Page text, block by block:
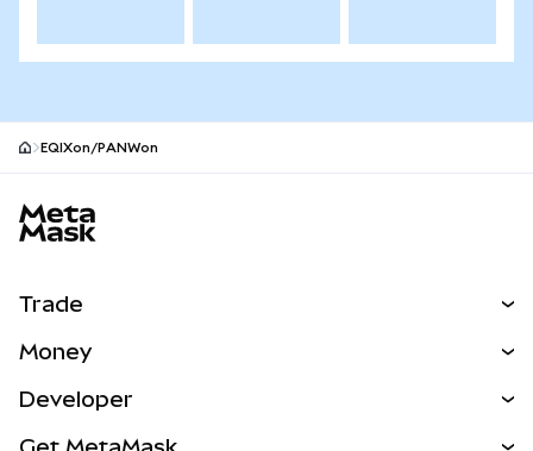
EQIXon/PANWon
Trade
NEW
Money
Developer